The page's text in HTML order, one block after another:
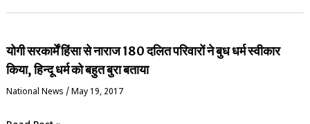
योगी सरकार्में हिंसा से नाराज 180 दलित परिवारों ने बुध धर्म स्वीकार
किया, हिन्दू धर्म को बहुत बुरा बताया
National News / May 19, 2017